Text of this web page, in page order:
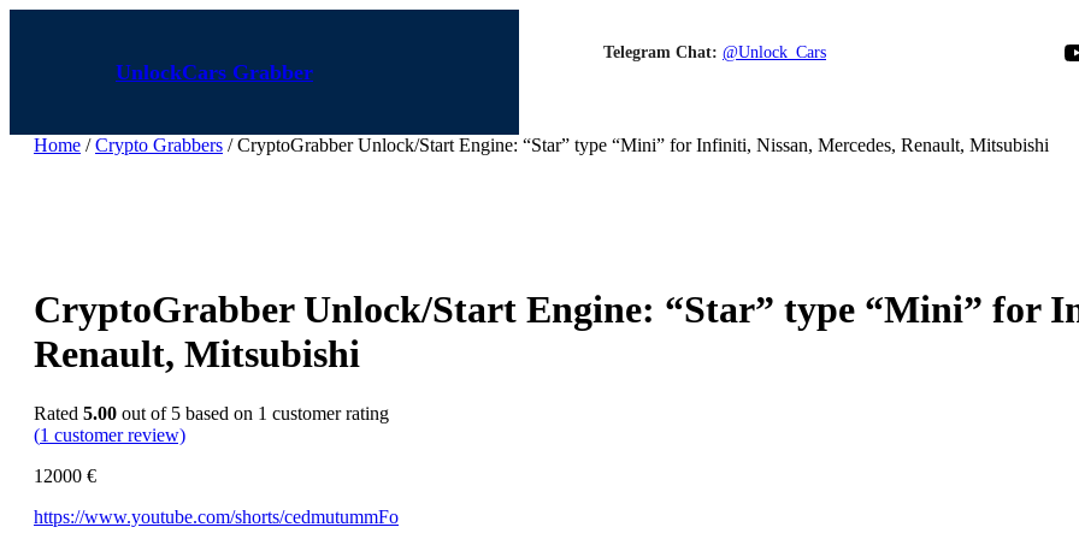
UnlockCars Grabber
Telegram Chat: @Unlock_Cars YouTube
Home /Crypto Grabbers / CryptoGrabber Unlock/Start Engine: “Star” type “Mini” for Infiniti, Nissan, Mercedes, Renault, Mitsubishi
CryptoGrabber Unlock/Start Engine: “Star” type “Mini” for
Renault, Mitsubishi
Rated 5.00 out of 5 based on 1 customer rating
(1 customer review)
12000 €
https://www.youtube.com/shorts/cedmutummFo